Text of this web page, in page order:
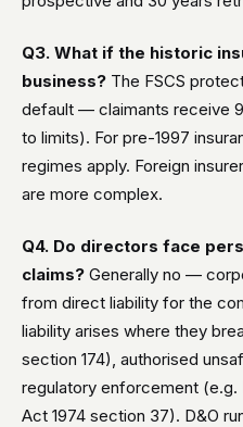
Q3. What if the historic
business? The FSCS
default — claimants receive
to limits). For pre-1997
regimes apply. Foreign
are more complex.
Q4. Do directors face
claims? Generally no —
from direct liability for the
liability arises where they
section 174), authorised
regulatory enforcement (e.g.
Act 1974 section 37). D&O